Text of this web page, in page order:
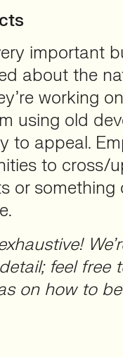
important
about the
working
using old
to appeal.
to cross/
or something
feel free
on how to